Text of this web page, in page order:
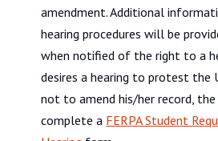
amendment. Additional
hearing procedures will be
when notified of the right to a
desires a hearing to protest the
not to amend his/her record,
complete a FERPA Student